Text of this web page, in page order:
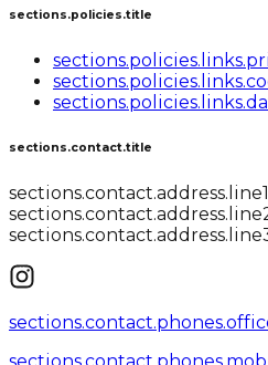
sections.policies.title
sections.contact.title
sections.contact.address.line1